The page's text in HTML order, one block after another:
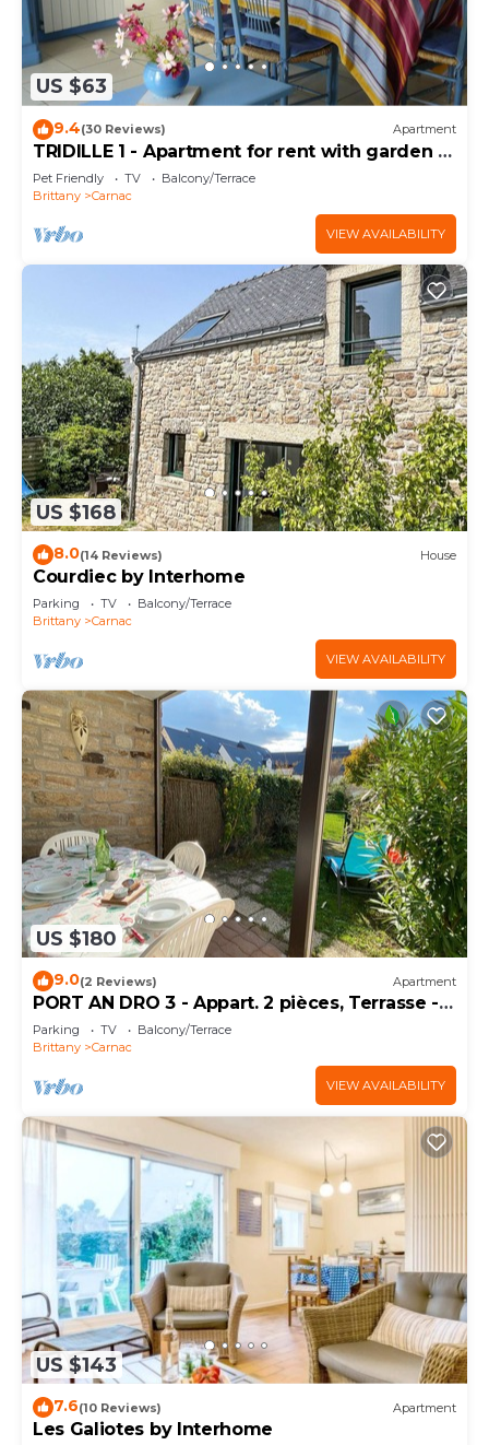
US $63
9.4(30 Reviews) Apartment
TRIDILLE 1 - Apartment for rent with garden in
Carnac - D6
Pet Friendly TV
Balcony/Terrace
Brittany
Carnac
VIEW AVAILABILITY
US $168
8.0(14 Reviews) House
Courdiec by Interhome
Parking TV
Balcony/Terrace
Brittany
Carnac
VIEW AVAILABILITY
US $180
9.0(2 Reviews) Apartment
PORT AN DRO 3 - Appart. 2 pièces, Terrasse -
D24
Parking TV
Balcony/Terrace
Brittany
Carnac
VIEW AVAILABILITY
US $143
7.6(10 Reviews) Apartment
Les Galiotes by Interhome